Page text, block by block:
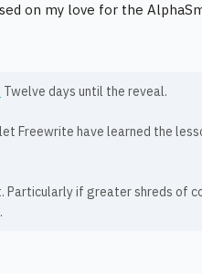
on my love for the
Twelve days until the reveal.
Freewrite have learned the
Particularly if greater shreds of